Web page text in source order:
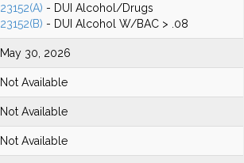
23152(A) - DUI Alcohol/Drugs
23152(B) - DUI Alcohol W/BAC > .08
May 30, 2026
Not Available
Not Available
Not Available